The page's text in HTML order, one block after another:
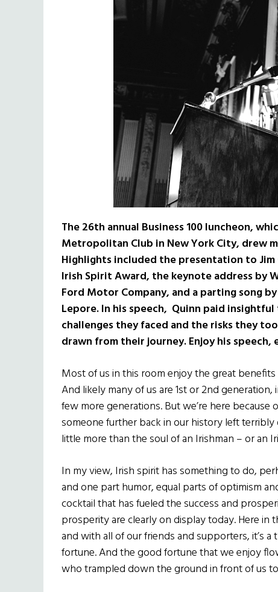
The 26th annual Business 100 luncheon,
Metropolitan Club in New York City, drew
Highlights included the presentation to
Irish Spirit Award, the keynote address by
Ford Motor Company, and a parting song
Lepore. In his speech, Quinn paid
challenges they faced and the risks they
drawn from their journey. Enjoy his
Most of us in this room enjoy the great
And likely many of us are 1st or 2nd
few more generations. But we’re here
someone further back in our history left
little more than the soul of an Irishman – or an
In my view, Irish spirit has something to do,
and one part humor, equal parts of optimism
cocktail that has fueled the success and
prosperity are clearly on display today. Here in
and with all of our friends and supporters, it’s
fortune. And the good fortune that we enjoy
who trampled down the ground in front of us